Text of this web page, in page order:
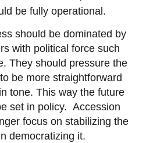
be fully operational.
should be dominated by
with political force such
They should pressure the
be more straightforward
tone. This way the future
set in policy. Accession
focus on stabilizing the
democratizing it.